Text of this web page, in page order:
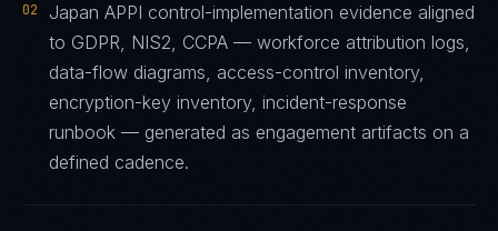
02
Japan APPI control-implementation evidence aligned
to GDPR, NIS2, CCPA — workforce attribution logs,
data-flow diagrams, access-control inventory,
encryption-key inventory, incident-response
runbook — generated as engagement artifacts on a
defined cadence.